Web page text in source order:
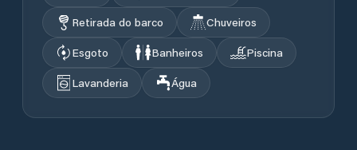
Retirada do barco
Chuveiros
Esgoto
Banheiros
Piscina
Lavanderia
Água